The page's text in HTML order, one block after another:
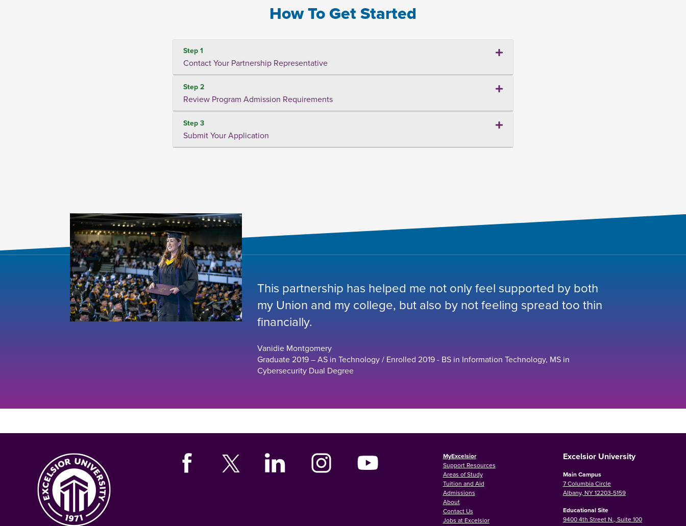
How To Get Started
Step 1
Contact Your Partnership Representative
Step 2
Review Program Admission Requirements
Step 3
Submit Your Application
This partnership has helped me not only feel supported by both
my Union and my college, but also by not feeling spread too thin
financially.
Vanidie Montgomery
Graduate 2019 – AS in Technology / Enrolled 2019 - BS in Information Technology, MS in
Cybersecurity Dual Degree
MyExcelsior
Support Resources
Areas of Study
Tuition and Aid
Admissions
About
Contact Us
Jobs at Excelsior
Excelsior University
Main Campus
7 Columbia Circle
Albany, NY 12203-5159
Educational Site
9400 4th Street N., Suite 100